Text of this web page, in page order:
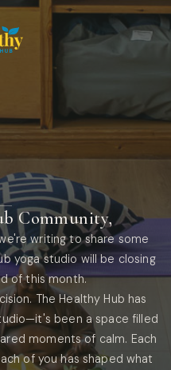
Community,
writing to share some
yoga studio will be closing
of this month.
The Healthy Hub has
been a space filled
moments of calm. Each
of you has shaped what